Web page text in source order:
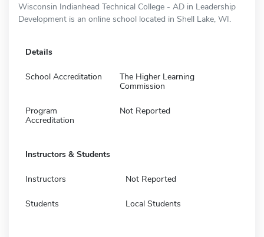
Wisconsin Indianhead Technical College - AD in Leadership
Development is an online school located in Shell Lake, WI.
Details
School Accreditation
The Higher Learning
Commission
Program
Accreditation
Not Reported
Instructors & Students
Instructors Not Reported
Students Local Students